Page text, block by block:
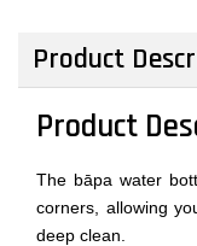
Product
Product
The bāpa water
corners, allowing
deep clean.